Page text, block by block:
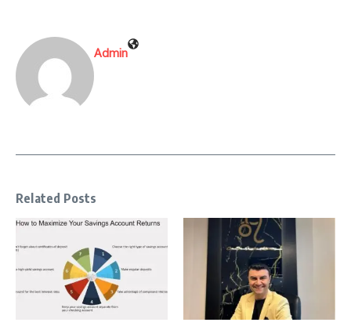
Admin
Related Posts